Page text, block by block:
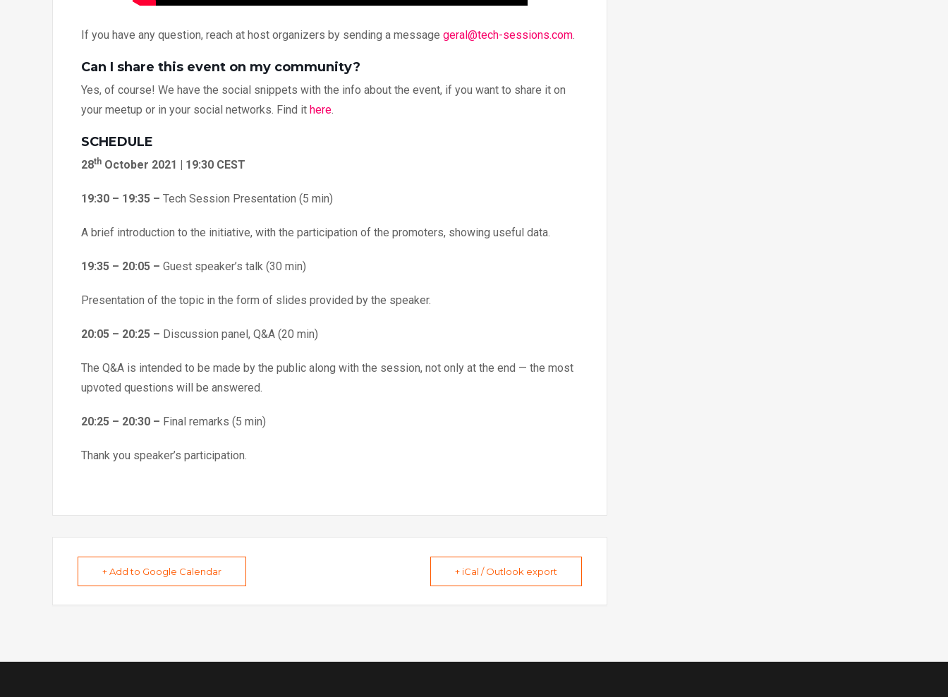
If you have any question, reach at host organizers by sending a message geral@tech-sessions.com.
Can I share this event on my community?
Yes, of course! We have the social snippets with the info about the event, if you want to share it on
your meetup or in your social networks. Find it here.
SCHEDULE
28th October 2021 | 19:30 CEST
19:30 – 19:35 – Tech Session Presentation (5 min)
A brief introduction to the initiative, with the participation of the promoters, showing useful data.
19:35 – 20:05 – Guest speaker’s talk (30 min)
Presentation of the topic in the form of slides provided by the speaker.
20:05 – 20:25 – Discussion panel, Q&A (20 min)
The Q&A is intended to be made by the public along with the session, not only at the end — the most
upvoted questions will be answered.
20:25 – 20:30 – Final remarks (5 min)
Thank you speaker’s participation.
+ Add to Google Calendar + iCal / Outlook export